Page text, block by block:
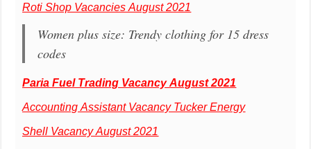
Roti Shop Vacancies August 2021
Women plus size: Trendy clothing for 15 dress
codes
Paria Fuel Trading Vacancy August 2021
Accounting Assistant Vacancy Tucker Energy
Shell Vacancy August 2021